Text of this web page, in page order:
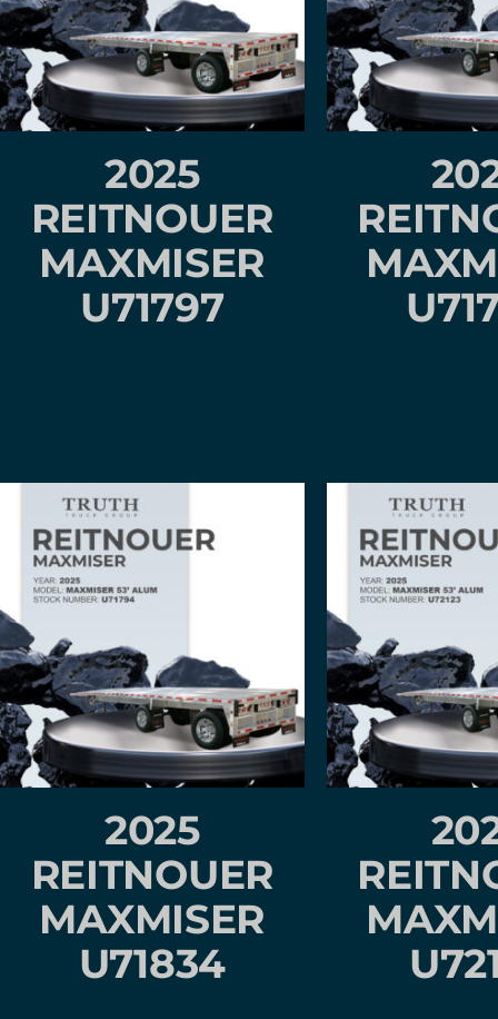
2025
REITNOUER
MAXMISER
U71797
2025
REITNOUER
MAXMISER
U71834